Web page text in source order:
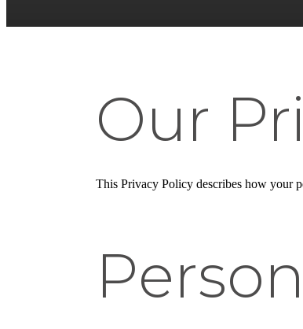
Our
This Privacy Policy describes how your